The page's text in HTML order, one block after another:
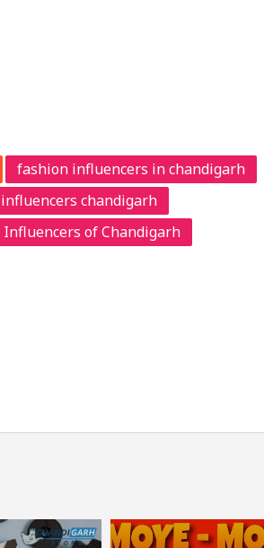
fashion influencers in chandigarh
chandigarh
Influencers of Chandigarh